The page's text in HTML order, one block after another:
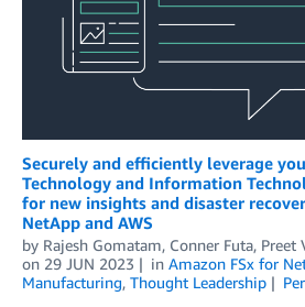
Securely and efficiently leverage
Technology and Information
for new insights and disaster
NetApp and AWS
by Rajesh Gomatam, Conner Futa, Preet
on 29 JUN 2023 in Amazon FSx for
Manufacturing, Thought Leadership